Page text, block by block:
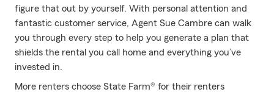
figure that out by yourself. With personal attention and
fantastic customer service, Agent Sue Cambre can walk
you through every step to help you generate a plan that
shields the rental you call home and everything you’ve
invested in.
More renters choose State Farm® for their renters